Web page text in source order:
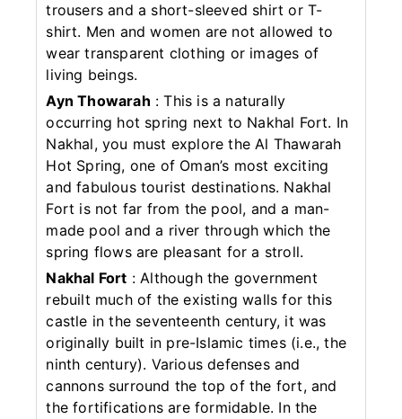
trousers and a short-sleeved shirt or T-
shirt. Men and women are not allowed to
wear transparent clothing or images of
living beings.
Ayn Thowarah : This is a naturally
occurring hot spring next to Nakhal Fort. In
Nakhal, you must explore the Al Thawarah
Hot Spring, one of Oman’s most exciting
and fabulous tourist destinations. Nakhal
Fort is not far from the pool, and a man-
made pool and a river through which the
spring flows are pleasant for a stroll.
Nakhal Fort : Although the government
rebuilt much of the existing walls for this
castle in the seventeenth century, it was
originally built in pre-Islamic times (i.e., the
ninth century). Various defenses and
cannons surround the top of the fort, and
the fortifications are formidable. In the